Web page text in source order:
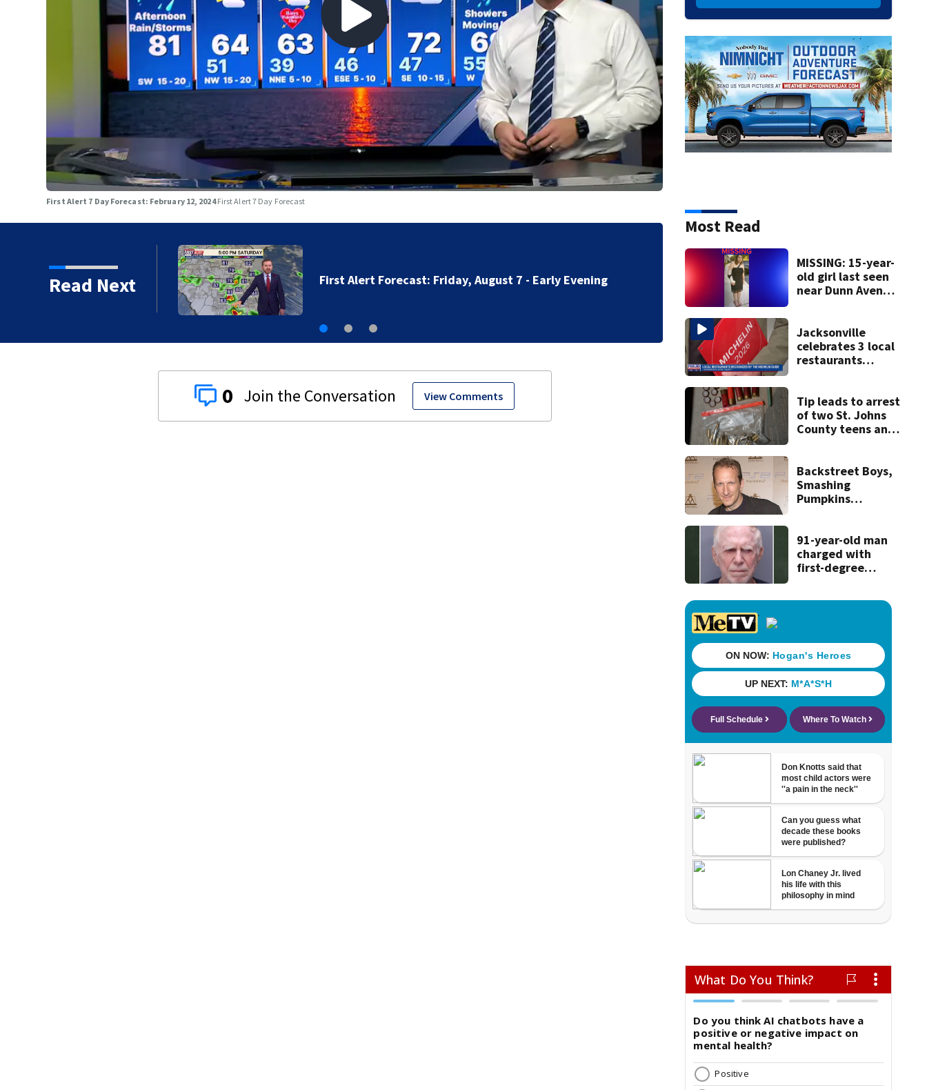
First Alert 7 Day Forecast: February 12, 2024First Alert 7 Day Forecast
Read Next First Alert Forecast: Friday, August 7 - Early Evening Tracking the
0 View Comments
Most Read
MISSING: 15-year-
old girl last seen
near Dunn Avenue
Jacksonville
celebrates 3 local
restaurants
recognition in city
history
Tip leads to arrest
of two St. Johns
County teens and
and explosives
Backstreet Boys,
Smashing
Pumpkins
91-year-old man
charged with
first-degree